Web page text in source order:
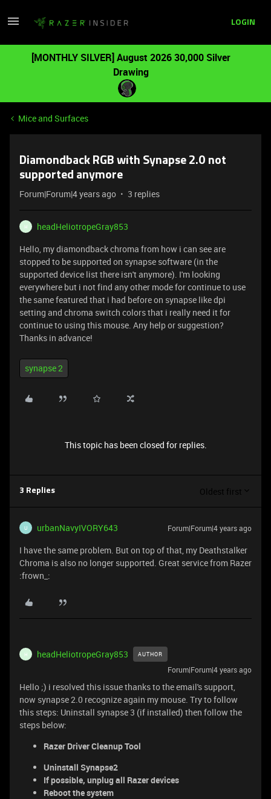
LOGIN
[MONTHLY SILVER] August 2026 30,000 Silver
Drawing
Mice and Surfaces
Diamondback RGB with Synapse 2.0 not
supported anymore
Forum|Forum|4 years ago 3 replies
H
headHeliotropeGray853
Hello, my diamondback chroma from how i can see are
stopped to be supported on synapse software (in the
supported device list there isn't anymore). I'm looking
everywhere but i not find any other mode for continue to use
the same featured that i had before on synapse like dpi
setting and chroma switch colors that i really need it for
continue to using this mouse. Any help or suggestion?
Thanks in advance!
synapse 2
This topic has been closed for replies.
3 Replies Oldest first
U urbanNavyIVORY643 Forum|Forum|4 years ago
I have the same problem. But on top of that, my Deathstalker
Chroma is also no longer supported. Great service from Razer
:frown_:
H headHeliotropeGray853 AUTHOR
Forum|Forum|4 years ago
Hello ;) i resolved this issue thanks to the email's support,
now synapse 2.0 recognize again my mouse. Try to follow
this steps: Uninstall synapse 3 (if installed) then follow the
steps below:
Razer Driver Cleanup Tool
Uninstall Synapse2
If possible, unplug all Razer devices
Reboot the system